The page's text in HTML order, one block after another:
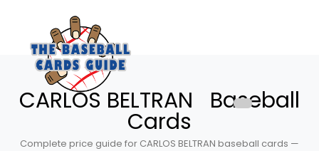
CARLOS BELTRAN Baseball
Cards
Complete price guide for CARLOS BELTRAN baseball cards —